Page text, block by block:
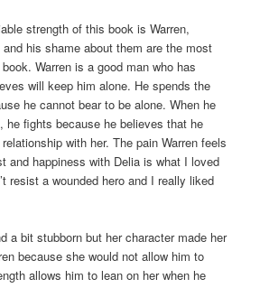
strength of this book is Warren,
his shame about them are the most
Warren is a good man who has
will keep him alone. He spends the
he cannot bear to be alone. When he
he fights because he believes that he
with her. The pain Warren feels
and happiness with Delia is what I loved
resist a wounded hero and I really liked
a bit stubborn but her character made her
because she would not allow him to
allows him to lean on her when he